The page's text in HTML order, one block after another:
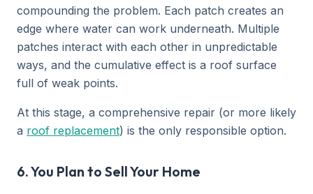
compounding the problem. Each patch creates an
edge where water can work underneath. Multiple
patches interact with each other in unpredictable
ways, and the cumulative effect is a roof surface
full of weak points.
At this stage, a comprehensive repair (or more likely
a roof replacement) is the only responsible option.
6. You Plan to Sell Your Home